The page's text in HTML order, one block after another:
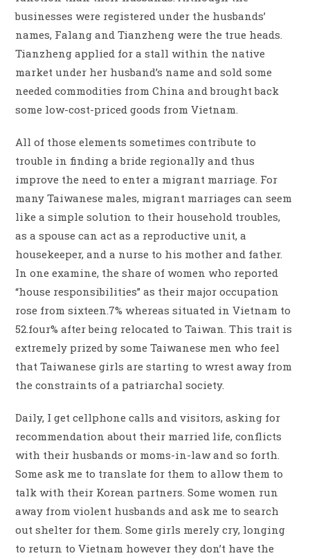
businesses were registered under the husbands’
names, Falang and Tianzheng were the true heads.
Tianzheng applied for a stall within the native
market under her husband’s name and sold some
needed commodities from China and brought back
some low-cost-priced goods from Vietnam.
All of those elements sometimes contribute to
trouble in finding a bride regionally and thus
improve the need to enter a migrant marriage. For
many Taiwanese males, migrant marriages can seem
like a simple solution to their household troubles,
as a spouse can act as a reproductive unit, a
housekeeper, and a nurse to his mother and father.
In one examine, the share of women who reported
“house responsibilities” as their major occupation
rose from sixteen.7% whereas situated in Vietnam to
52.four% after being relocated to Taiwan. This trait is
extremely prized by some Taiwanese men who feel
that Taiwanese girls are starting to wrest away from
the constraints of a patriarchal society.
Daily, I get cellphone calls and visitors, asking for
recommendation about their married life, conflicts
with their husbands or moms-in-law and so forth.
Some ask me to translate for them to allow them to
talk with their Korean partners. Some women run
away from violent husbands and ask me to search
out shelter for them. Some girls merely cry, longing
to return to Vietnam however they don’t have the